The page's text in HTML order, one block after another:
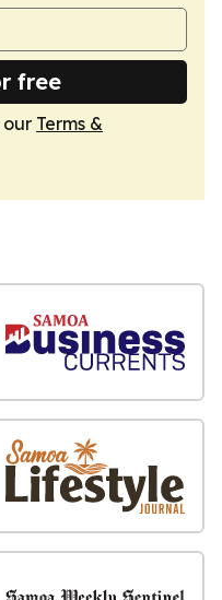
free
our Terms &